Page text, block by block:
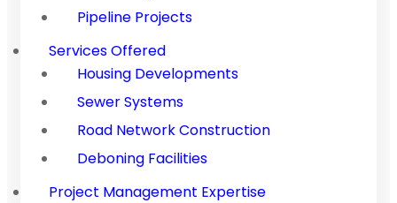
Pipeline Projects
Services Offered
Housing Developments
Sewer Systems
Road Network Construction
Deboning Facilities
Project Management Expertise